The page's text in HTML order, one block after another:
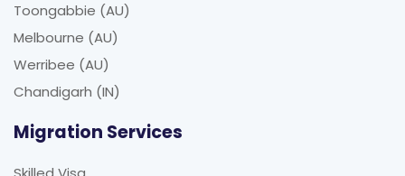
Toongabbie (AU)
Melbourne (AU)
Werribee (AU)
Chandigarh (IN)
Migration Services